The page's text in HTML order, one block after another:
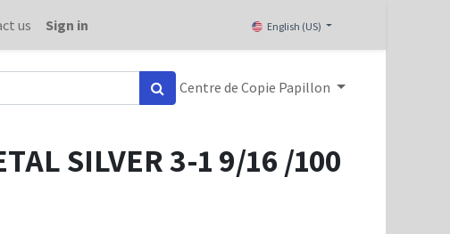
us Sign in English (US)
Centre de Copie Papillon
SILVER 3-1 9/16 /100